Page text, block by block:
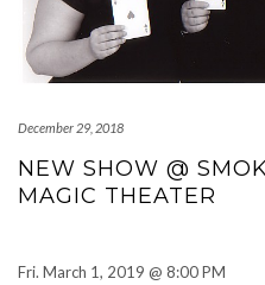
December 29, 2018
NEW SHOW @
MAGIC THEATER
Fri. March 1, 2019 @ 8:00 PM